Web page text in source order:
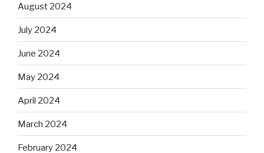
August 2024
July 2024
June 2024
May 2024
April 2024
March 2024
February 2024